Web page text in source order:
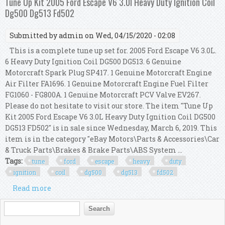
Dg500 Dg513 Fd502
Submitted byadmin on Wed, 04/15/2020 - 02:08
This is a complete tune up set for. 2005 Ford Escape V6 3.0L.
6 Heavy Duty Ignition Coil DG500 DG513. 6 Genuine
Motorcraft Spark Plug SP417. 1 Genuine Motorcraft Engine
Air Filter FA1696. 1 Genuine Motorcraft Engine Fuel Filter
FG1060 - FG800A. 1 Genuine Motorcraft PCV Valve EV267.
Please do not hesitate to visit our store. The item "Tune Up
Kit 2005 Ford Escape V6 3.0L Heavy Duty Ignition Coil DG500
DG513 FD502" is in sale since Wednesday, March 6, 2019. This
item is in the category "eBay Motors\Parts & Accessories\Car
& Truck Parts\Brakes & Brake Parts\ABS System ...
Tags:
tune ford escape heavy
duty
ignition
coil dg500 dg513 fd502
Read more
Duty Ignition Coil Dg500 Dg513 Fd502
Search form
Search